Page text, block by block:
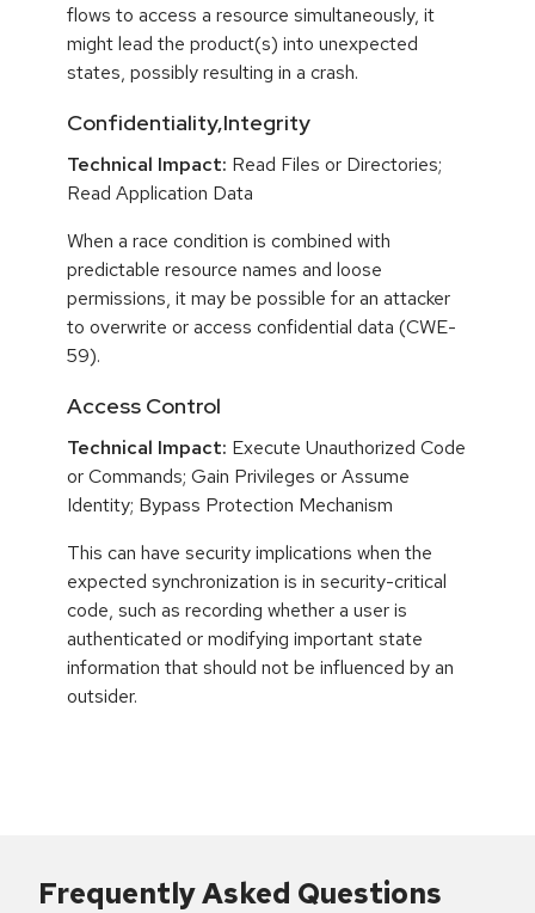
flows to access a resource simultaneously, it
might lead the product(s) into unexpected
states, possibly resulting in a crash.
Confidentiality,Integrity
Technical Impact: Read Files or Directories;
Read Application Data
When a race condition is combined with
predictable resource names and loose
permissions, it may be possible for an attacker
to overwrite or access confidential data (CWE-
59).
Access Control
Technical Impact: Execute Unauthorized Code
or Commands; Gain Privileges or Assume
Identity; Bypass Protection Mechanism
This can have security implications when the
expected synchronization is in security-critical
code, such as recording whether a user is
authenticated or modifying important state
information that should not be influenced by an
outsider.
Frequently Asked Questions